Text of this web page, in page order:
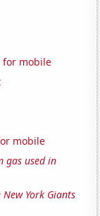
for mobile
mobile
gas used in
York Giants